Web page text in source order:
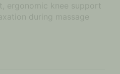
ergonomic knee support
during massage